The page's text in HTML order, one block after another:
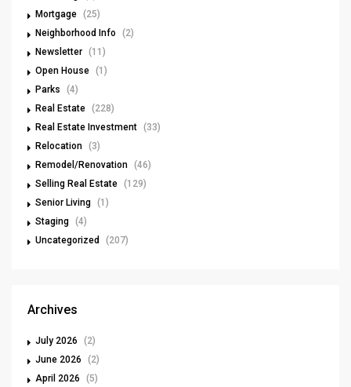
Mortgage (25)
Neighborhood Info
(2)
Newsletter (11)
Open House (1)
Parks
(4)
Real Estate (228)
Real Estate Investment (33)
Relocation (3)
Remodel/Renovation (46)
Selling Real Estate (129)
Senior Living (1)
Staging (4)
Uncategorized
(207)
Archives
July 2026
(2)
June 2026
(2)
April 2026
(5)